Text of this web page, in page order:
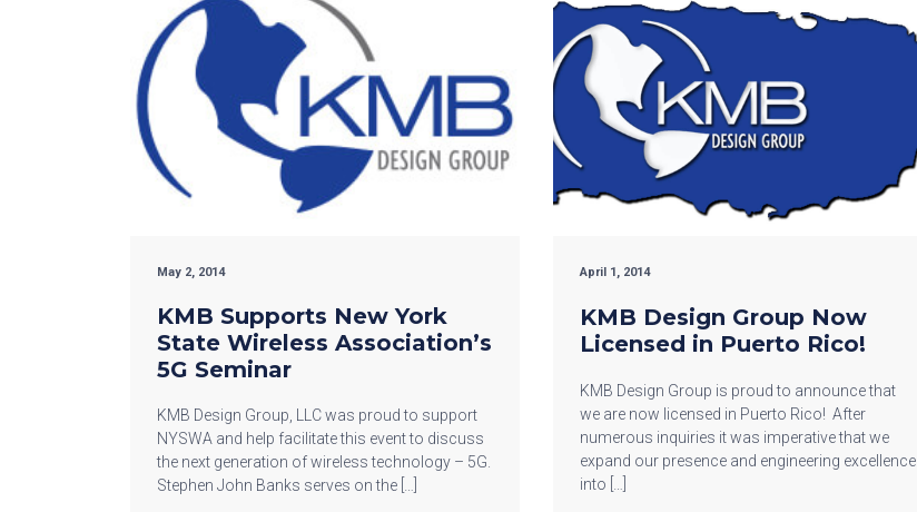
May 2, 2014
KMB Supports New York
State Wireless Association’s
5G Seminar
KMB Design Group, LLC was proud to support
NYSWA and help facilitate this event to discuss
the next generation of wireless technology – 5G.
Stephen John Banks serves on the […]
April 1, 2014
KMB Design Group Now
Licensed in Puerto Rico!
KMB Design Group is proud to announce that
we are now licensed in Puerto Rico! After
numerous inquiries it was imperative that we
expand our presence and engineering excellence
into […]